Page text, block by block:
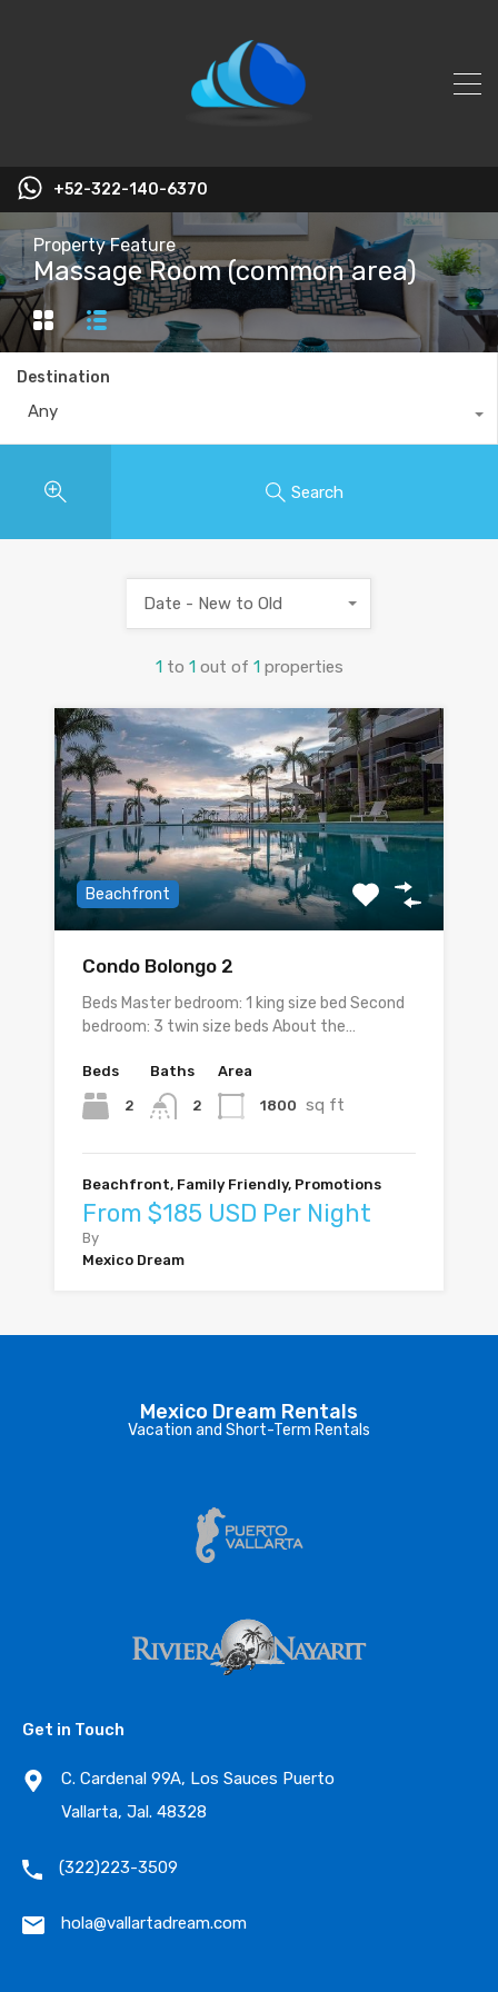
+52-322-140-6370
Property Feature
Massage Room (common area)
Destination
Any
Search
1 to 1 out of 1 properties
Date - New to Old
Beachfront
Condo Bolongo 2
Beds Master bedroom: 1 king size bed Second
bedroom: 3 twin size beds About the…
Beds
2
Baths
2
Area
1800 sq ft
Beachfront, Family Friendly, Promotions
From $185 USD Per Night
By
Mexico Dream
Mexico Dream Rentals
Vacation and Short-Term Rentals
Get in Touch
C. Cardenal 99A, Los Sauces Puerto
Vallarta, Jal. 48328
(322)223-3509
hola@vallartadream.com